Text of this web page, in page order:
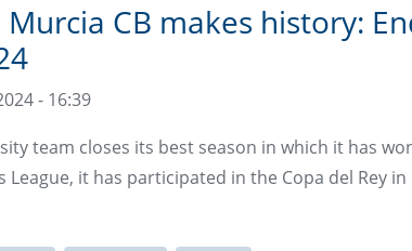
Murcia CB makes history:
- 16:39
team closes its best season in which it has
League, it has participated in the Copa del Rey